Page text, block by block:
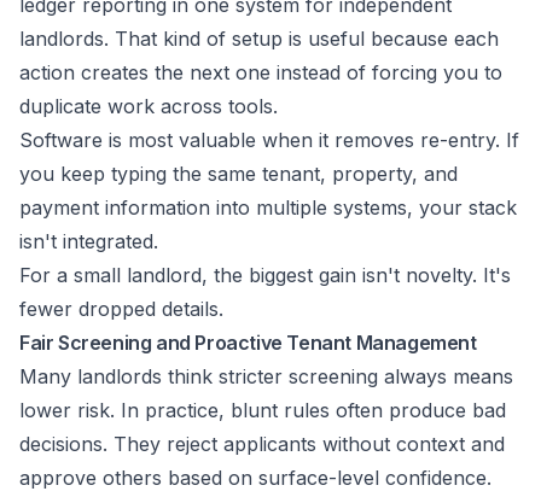
ledger reporting in one system for independent
landlords. That kind of setup is useful because each
action creates the next one instead of forcing you to
duplicate work across tools.
Software is most valuable when it removes re-entry. If
you keep typing the same tenant, property, and
payment information into multiple systems, your stack
isn't integrated.
For a small landlord, the biggest gain isn't novelty. It's
fewer dropped details.
Fair Screening and Proactive Tenant Management
Many landlords think stricter screening always means
lower risk. In practice, blunt rules often produce bad
decisions. They reject applicants without context and
approve others based on surface-level confidence.